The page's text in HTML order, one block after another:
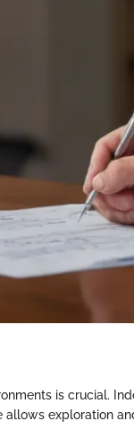
is crucial.
exploration